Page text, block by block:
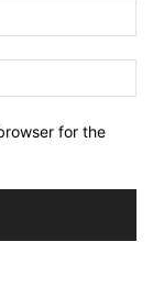
for the